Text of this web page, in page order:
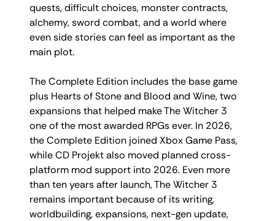
quests, difficult choices, monster contracts,
alchemy, sword combat, and a world where
even side stories can feel as important as the
main plot.
The Complete Edition includes the base game
plus Hearts of Stone and Blood and Wine, two
expansions that helped make The Witcher 3
one of the most awarded RPGs ever. In 2026,
the Complete Edition joined Xbox Game Pass,
while CD Projekt also moved planned cross-
platform mod support into 2026. Even more
than ten years after launch, The Witcher 3
remains important because of its writing,
worldbuilding, expansions, next-gen update,